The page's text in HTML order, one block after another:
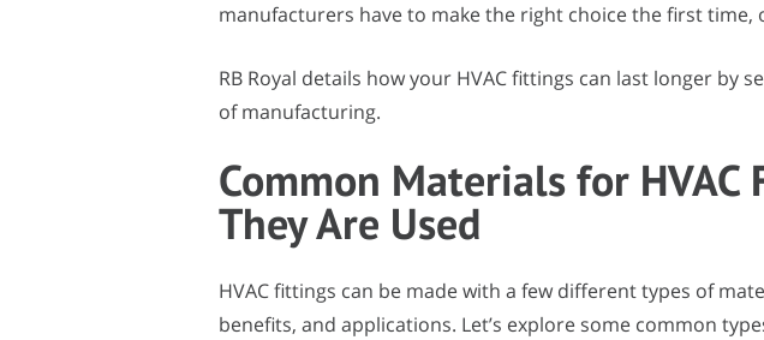
manufacturers have to make the right choice the first time,
RB Royal details how your HVAC fittings can last longer by
of manufacturing.
Common Materials for
They Are Used
HVAC fittings can be made with a few different types of
benefits, and applications. Let’s explore some common